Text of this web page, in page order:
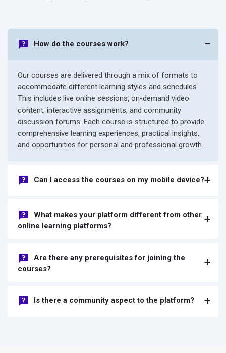
How do the courses work?
Our courses are delivered through a mix of formats to
accommodate different learning styles and schedules.
This includes live online sessions, on-demand video
content, interactive assignments, and community
discussion forums. Each course is structured to provide
comprehensive learning experiences, practical insights,
and opportunities for personal and professional growth.
Can I access the courses on my mobile device?
What makes your platform different from other
online learning platforms?
Are there any prerequisites for joining the
courses?
Is there a community aspect to the platform?